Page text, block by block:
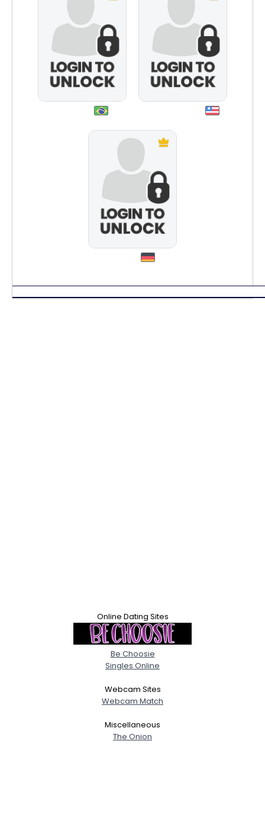
Online Dating Sites
Be Choosie
Singles Online
Webcam Sites
Webcam Match
Miscellaneous
The Onion